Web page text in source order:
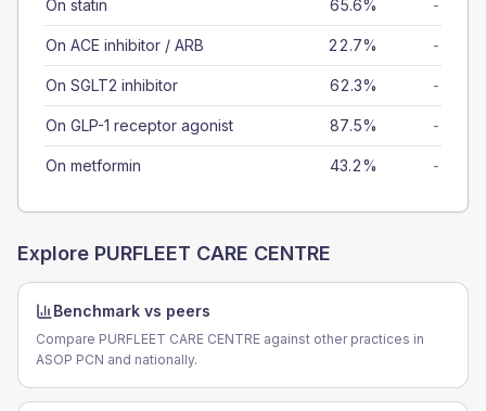
On statin 65.6% -
On ACE inhibitor / ARB 22.7% -
On SGLT2 inhibitor 62.3% -
On GLP-1 receptor agonist 87.5% -
On metformin 43.2% -
Explore PURFLEET CARE CENTRE
Benchmark vs peers
Compare PURFLEET CARE CENTRE against other practices in
ASOP PCN and nationally.